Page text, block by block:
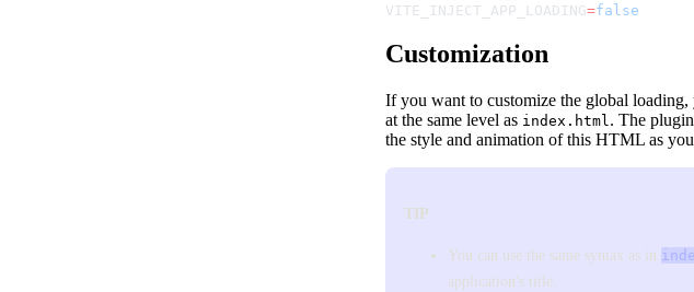
VITE_INJECT_APP_LOADING=false
Customization
If you want to customize the global loading,
at the same level as index.html. The
the style and animation of this HTML as
TIP
You can use the same syntax as in
application's title.